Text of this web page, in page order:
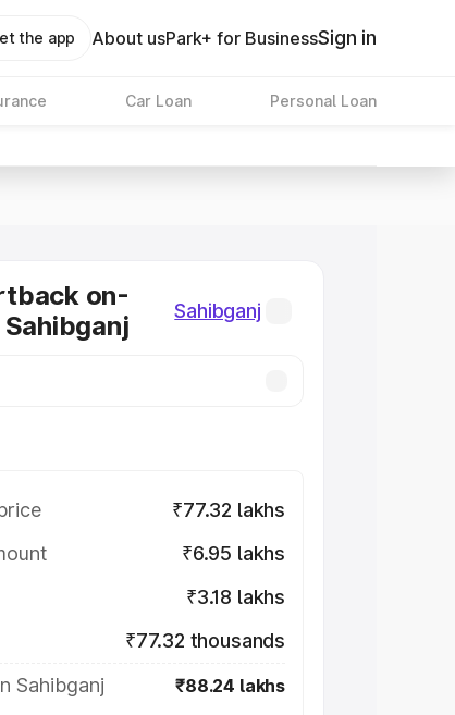
the app About usPark+ for BusinessSign in
Car Loan Personal Loan
on-
Sahibganj
₹77.32 lakhs
₹6.95 lakhs
₹3.18 lakhs
₹77.32 thousands
Sahibganj
₹88.24 lakhs